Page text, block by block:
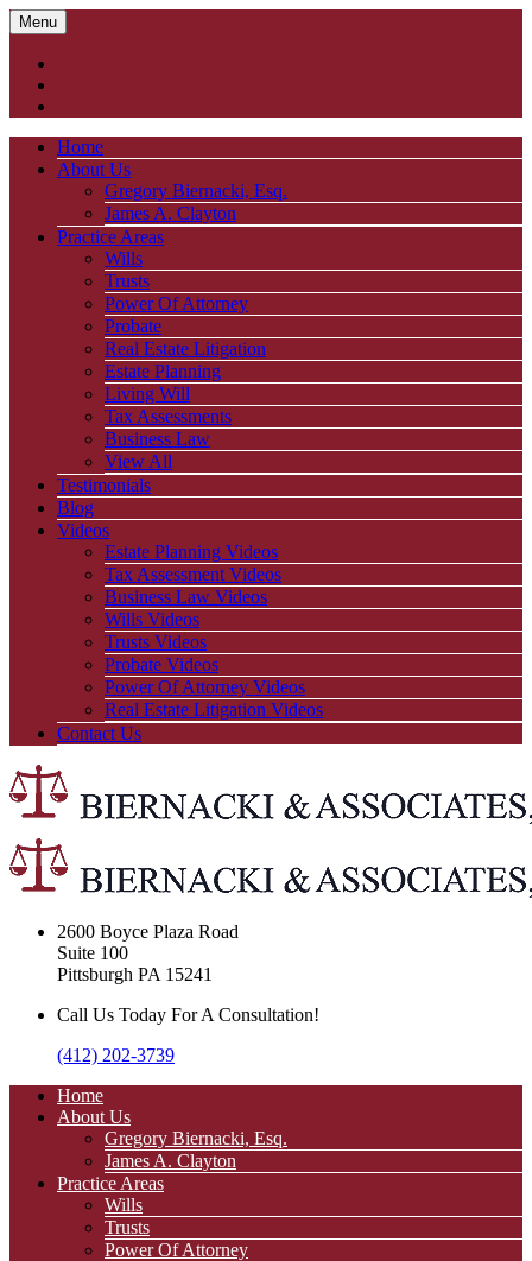
Menu
Home
About Us
Gregory Biernacki, Esq.
James A. Clayton
Practice Areas
Wills
Trusts
Power Of Attorney
Probate
Real Estate Litigation
Estate Planning
Living Will
Tax Assessments
Business Law
View All
Testimonials
Blog
Videos
Estate Planning Videos
Tax Assessment Videos
Business Law Videos
Wills Videos
Trusts Videos
Probate Videos
Power Of Attorney Videos
Real Estate Litigation Videos
Contact Us
2600 Boyce Plaza Road
Suite 100
Pittsburgh PA 15241
Call Us Today For A Consultation!
(412) 202-3739
Home
About Us
Gregory Biernacki, Esq.
James A. Clayton
Practice Areas
Wills
Trusts
Power Of Attorney